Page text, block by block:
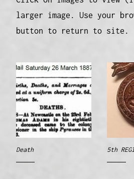
larger image. Use your
button to return to site.
Death 5th